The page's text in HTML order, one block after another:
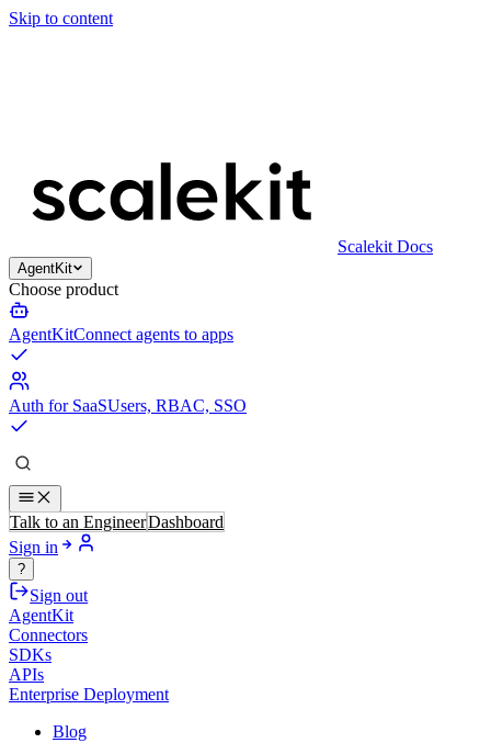
Skip to content
Scalekit Docs
AgentKit
Choose product
AgentKitConnect agents to apps
Auth for SaaSUsers, RBAC, SSO
Talk to an EngineerDashboard
Sign in
?
Sign out
AgentKit
Connectors
SDKs
APIs
Enterprise Deployment
Blog